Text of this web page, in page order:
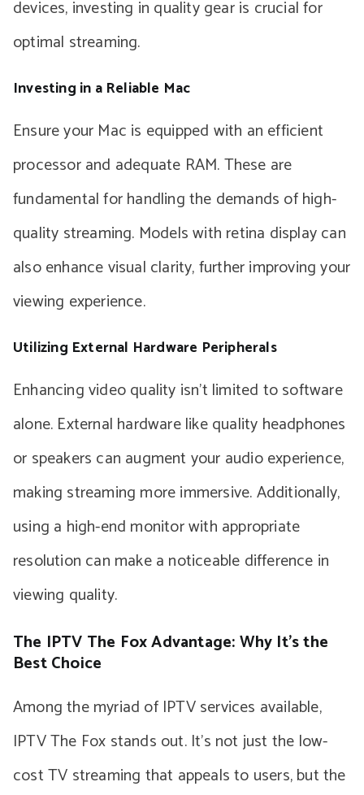
devices, investing in quality gear is crucial for
optimal streaming.
Investing in a Reliable Mac
Ensure your Mac is equipped with an efficient
processor and adequate RAM. These are
fundamental for handling the demands of high-
quality streaming. Models with retina display can
also enhance visual clarity, further improving your
viewing experience.
Utilizing External Hardware Peripherals
Enhancing video quality isn’t limited to software
alone. External hardware like quality headphones
or speakers can augment your audio experience,
making streaming more immersive. Additionally,
using a high-end monitor with appropriate
resolution can make a noticeable difference in
viewing quality.
The IPTV The Fox Advantage: Why It’s the
Best Choice
Among the myriad of IPTV services available,
IPTV The Fox stands out. It’s not just the low-
cost TV streaming that appeals to users, but the